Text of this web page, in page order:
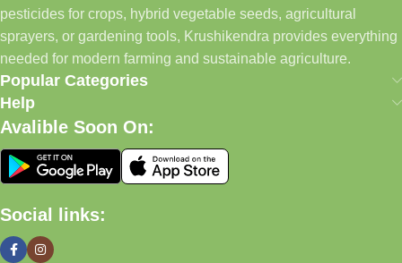
pesticides for crops, hybrid vegetable seeds, agricultural
sprayers, or gardening tools, Krushikendra provides everything
needed for modern farming and sustainable agriculture.
Popular Categories
Help
Avalible Soon On:
Social links: